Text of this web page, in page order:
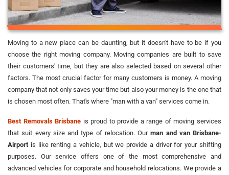
Moving to a new place can be daunting, but it doesn't have to be if you
choose the right moving company. Moving companies are built to save
their customers' time, but they are also selected based on several other
factors. The most crucial factor for many customers is money. A moving
company that not only saves your time but also your money is the one that
is chosen most often. That's where "man with a van" services come in.
Best Removals Brisbane is proud to provide a range of moving services
that suit every size and type of relocation. Ourman and van Brisbane-
Airport is like renting a vehicle, but we provide a driver for your shifting
purposes. Our service offers one of the most comprehensive and
advanced vehicles for corporate and household relocations. We provide a